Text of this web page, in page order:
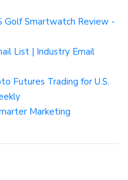
Golf Smartwatch Review -
List | Industry Email
Futures Trading for U.S.
Marketing